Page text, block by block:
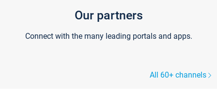
Our partners
Connect with the many leading portals and apps.
All 60+ channels